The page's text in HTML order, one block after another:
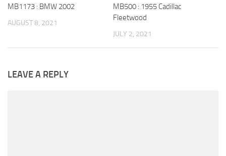
MB1173 : BMW 2002
AUGUST 8, 2021
MB500 : 1955 Cadillac
Fleetwood
JULY 2, 2021
LEAVE A REPLY